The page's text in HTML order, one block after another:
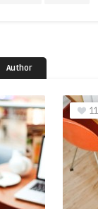
Author
4